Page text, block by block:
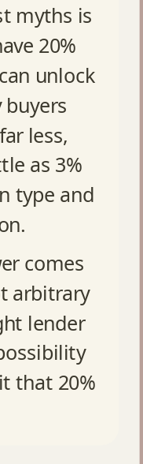
myths is
20%
unlock
less,
as 3%
type and
comes
arbitrary
lender
that 20%